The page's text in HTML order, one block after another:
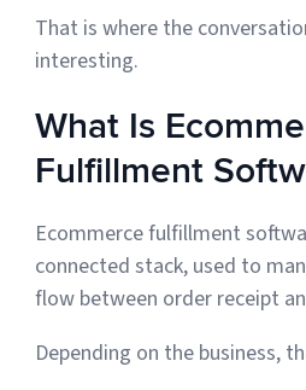
InfoPlus
See all partners
Log In
That is where the
interesting.
What Is
Fulfillment
Ecommerce fulfillment
connected stack, used to
flow between order receipt
Depending on the business,